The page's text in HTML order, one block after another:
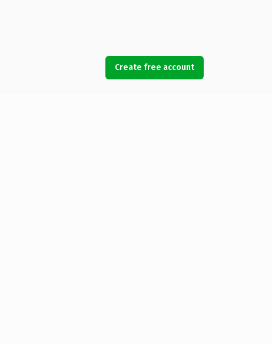
Create free account